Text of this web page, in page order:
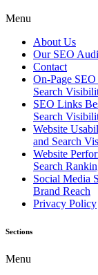
Menu
About Us
Our SEO
Contact
On-Page
Search
SEO Links
Search
Website
and Search
Website
Search
Social Media
Brand Reach
Privacy Policy
Sections
Menu